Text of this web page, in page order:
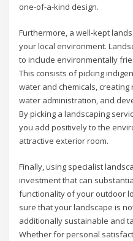
one-of-a-kind design.
Furthermore, a well-kept
your local environment.
to include environmentally
This consists of picking
water and chemicals,
water administration, and
By picking a landscaping
you add positively to the
attractive exterior room.
Finally, using specialist
investment that can
functionality of your outdoor
sure that your landscape is
additionally sustainable and
Whether for personal